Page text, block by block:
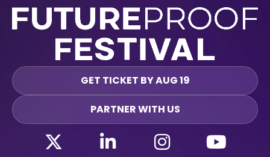
GET TICKET BY AUG 19
PARTNER WITH US